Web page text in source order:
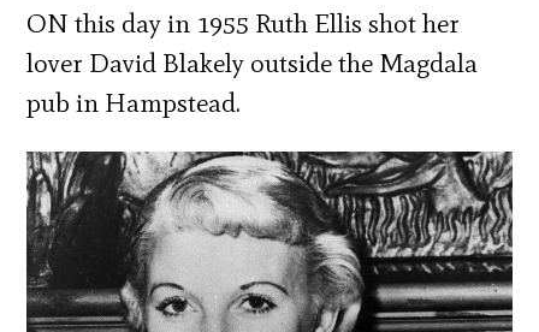
ON this day in 1955 Ruth Ellis shot her
lover David Blakely outside the Magdala
pub in Hampstead.